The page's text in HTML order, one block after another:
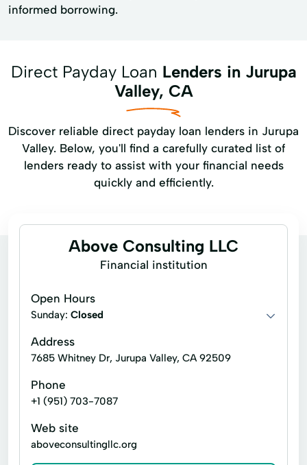
informed borrowing.
Direct Payday Loan Lenders in Jurupa
Valley, CA
Discover reliable direct payday loan lenders in Jurupa
Valley. Below, you'll find a carefully curated list of
lenders ready to assist with your financial needs
quickly and efficiently.
Above Consulting LLC
Financial institution
Open Hours
Sunday: Closed
Address
7685 Whitney Dr, Jurupa Valley, CA 92509
Phone
+1 (951) 703-7087
Web site
aboveconsultingllc.org